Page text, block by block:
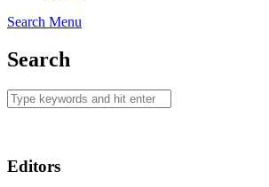
Search Menu
Search
Editors